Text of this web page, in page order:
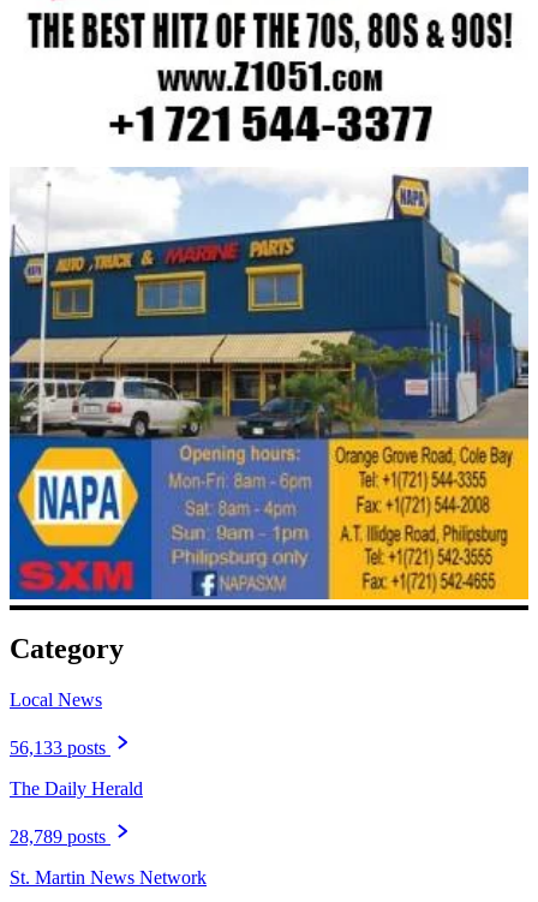
Category
Local News
56,133 posts
The Daily Herald
28,789 posts
St. Martin News Network